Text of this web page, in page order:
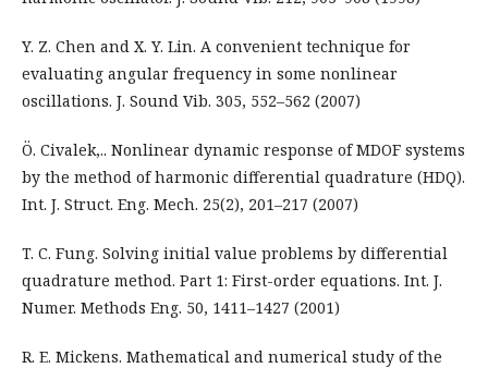
Y. Z. Chen and X. Y. Lin. A convenient technique for
evaluating angular frequency in some nonlinear
oscillations. J. Sound Vib. 305, 552–562 (2007)
Ö. Civalek,.. Nonlinear dynamic response of MDOF systems
by the method of harmonic differential quadrature (HDQ).
Int. J. Struct. Eng. Mech. 25(2), 201–217 (2007)
T. C. Fung. Solving initial value problems by differential
quadrature method. Part 1: First-order equations. Int. J.
Numer. Methods Eng. 50, 1411–1427 (2001)
R. E. Mickens. Mathematical and numerical study of the